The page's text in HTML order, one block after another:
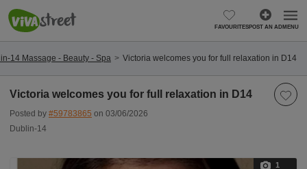
FAVOURITESPOST AN ADMENU
14 Massage - Beauty - Spa Victoria welcomes you for full relaxation in D14
Victoria welcomes you for full relaxation in D14
Posted by #59783865 on 03/06/2026
Dublin-14
1